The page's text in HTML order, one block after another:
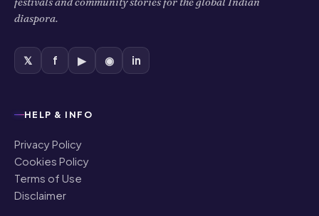
diaspora.
𝕏 f ▶ ◉ in
HELP & INFO
Privacy Policy
Cookies Policy
Terms of Use
Disclaimer